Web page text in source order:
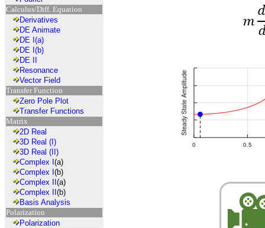
Calculus/Diff. Equation
Derivatives
DE Animate
DE I(a)
DE I(b)
DE II
Resonance
Vector Field
Transfer Function
Zero Pole Plot
Transfer Functions
Matrix
2D Real
3D Real (I)
3D Real (II)
Complex I (a)
Complex I (b)
Complex II (a)
Complex II (b)
Basis Analysis
Polarization
Polarization